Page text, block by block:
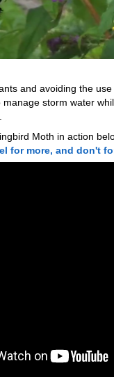
and avoiding the
manage storm water
Moth in action
for more, and don't